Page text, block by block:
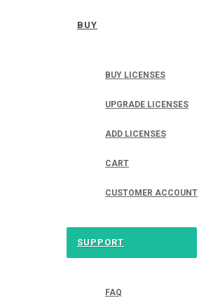
BUY
BUY LICENSES
UPGRADE LICENSES
ADD LICENSES
CART
CUSTOMER ACCOUNT
SUPPORT
FAQ